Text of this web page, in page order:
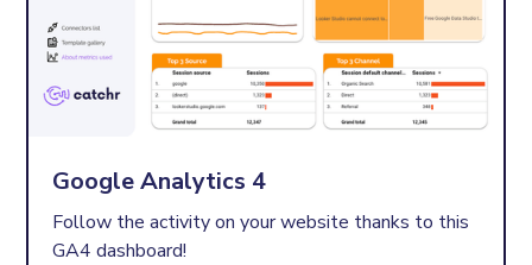
Google Analytics 4
Follow the activity on your website thanks to this
GA4 dashboard!